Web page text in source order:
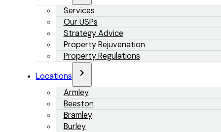
Services
Our USPs
Strategy Advice
Property Rejuvenation
Property Regulations
Locations
Armley
Beeston
Bramley
Burley